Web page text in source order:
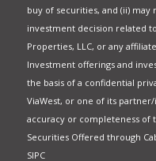
buy of securities, and (ii)
investment decision related
Properties, LLC, or any
Investment offerings and
the basis of a confidential
ViaWest, or one of its
accuracy or completeness
Securities Offered through
SIPC